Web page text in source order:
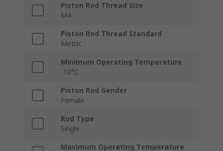
Piston Rod Thread Size
M4
Piston Rod Thread Standard
Metric
Minimum Operating Temperature
-10°C
Piston Rod Gender
Female
Rod Type
Single
Maximum Operating Temperature